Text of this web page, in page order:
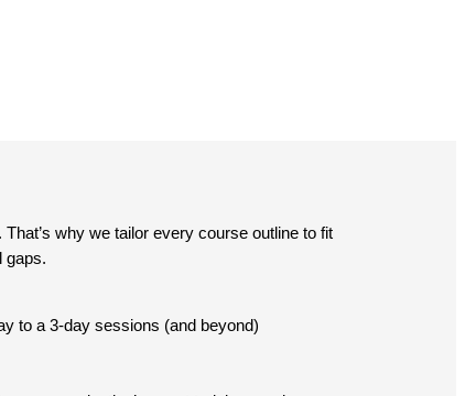
why we tailor every course outline to fit
gaps.
to a 3-day sessions (and beyond)